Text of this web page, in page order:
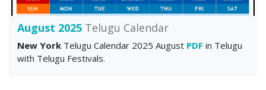
August 2025 Telugu Calendar
New York Telugu Calendar 2025 August PDF in Telugu
with Telugu Festivals.